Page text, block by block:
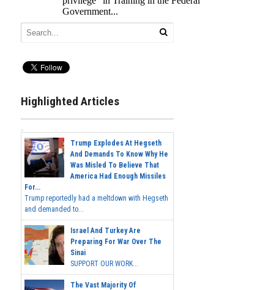
Highlighted Articles
Trump Explodes At Hegseth
And Demands To Know Why He
Was Misled To Believe That
America Had Enough Missiles
For...
Trump reportedly had a meltdown with Hegseth
and demanded to...
Israel And Turkey Are
Preparing For War Over The
Sinai
SUPPORT OUR WORK...
The Vast Majority Of